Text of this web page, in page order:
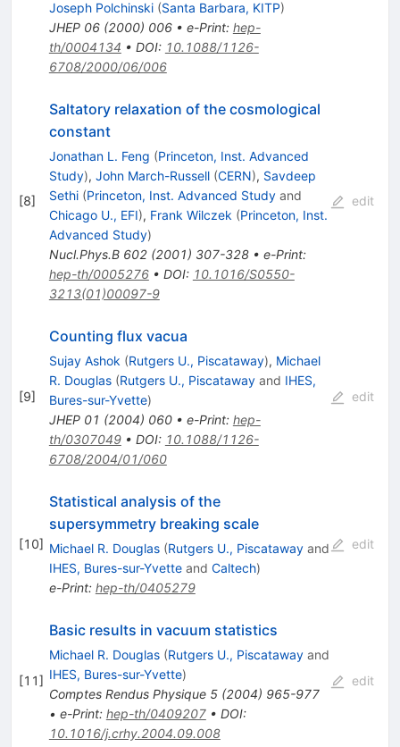
Joseph Polchinski (Santa Barbara, KITP)
JHEP 06(2000) 006• e-Print: hep-
th/0004134 • DOI: 10.1088/1126-
6708/2000/06/006
[8]
Saltatory relaxation of the cosmological
constant
Jonathan L. Feng (Princeton, Inst. Advanced
Study), John March-Russell (CERN), Savdeep
Sethi (Princeton, Inst. Advanced Studyand
Chicago U., EFI), Frank Wilczek (Princeton, Inst.
Advanced Study)
Nucl.Phys.B 602(2001) 307-328• e-Print:
hep-th/0005276• DOI: 10.1016/S0550-
3213(01)00097-9
edit
[9]
Counting flux vacua
Sujay Ashok (Rutgers U., Piscataway), Michael
R. Douglas (Rutgers U., Piscatawayand IHES,
Bures-sur-Yvette)
JHEP 01 (2004) 060• e-Print: hep-
th/0307049• DOI: 10.1088/1126-
6708/2004/01/060
edit
[10]
Statistical analysis of the
supersymmetry breaking scale
Michael R. Douglas (Rutgers U., Piscatawayand
IHES, Bures-sur-Yvetteand Caltech)
e-Print: hep-th/0405279
edit
[11]
Basic results in vacuum statistics
Michael R. Douglas (Rutgers U., Piscatawayand
IHES, Bures-sur-Yvette)
Comptes Rendus Physique 5(2004) 965-977
• e-Print: hep-th/0409207• DOI:
10.1016/j.crhy.2004.09.008
edit